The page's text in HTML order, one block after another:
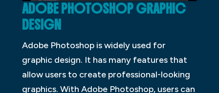
ADOBE PHOTOSHOP GRAPHIC
DESIGN
Adobe Photoshop is widely used for
graphic design. It has many features that
allow users to create professional-looking
graphics. With Adobe Photoshop, users can